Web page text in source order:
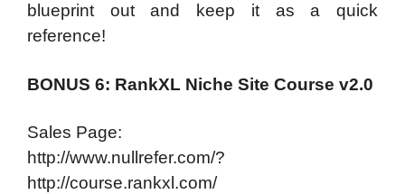
blueprint out and keep it as a quick
reference!
BONUS 6: RankXL Niche Site Course v2.0
Sales Page:
http://www.nullrefer.com/?
http://course.rankxl.com/